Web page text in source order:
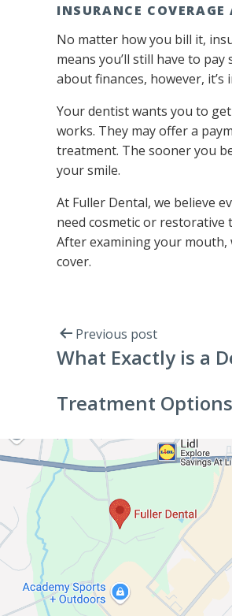
INSURANCE
No matter how you bill it,
means you’ll still have to
about finances, however,
Your dentist wants you to
works. They may offer a
treatment. The sooner you
your smile.
At Fuller Dental, we believe
need cosmetic or restorative
After examining your mouth,
cover.
Previous post
What Exactly is a
Treatment